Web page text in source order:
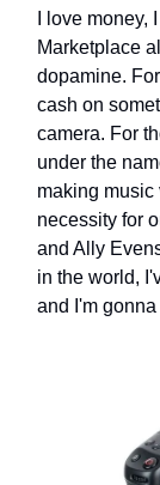
I love
Marketplace
dopamine.
cash on
camera. For
under the
making music
necessity for
and Ally
in the world,
and I'm